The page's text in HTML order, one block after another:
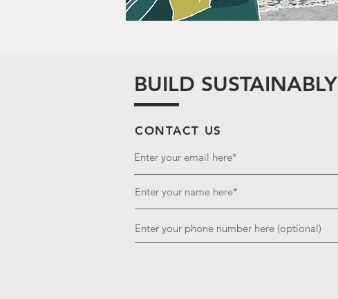
BUILD SUSTAINABLY
CONTACT US